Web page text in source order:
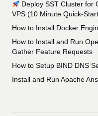
Deploy SST Cluster for
VPS (10 Minute Quick-
How to Install Docker
How to Install and Run
Gather Feature Requests
How to Setup BIND DNS
Install and Run Apache